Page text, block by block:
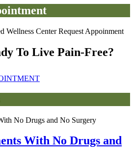
To Live Pain-Free?
With No Drugs and